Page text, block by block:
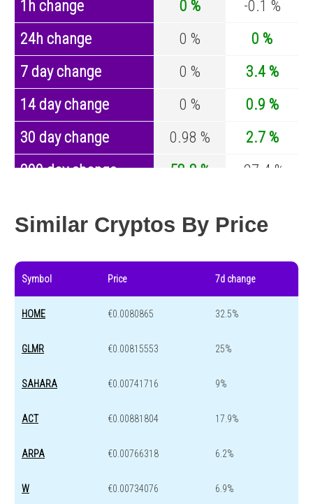
1h change 0 %
-0.1 %
24h change
0 %
0 %
7 day change
0 %
3.4 %
14 day change
0 %
0.9 %
30 day change
0.98 %
2.7 %
200 day change
58.8 %
-27.4 %
Similar Cryptos By Price
Symbol Price 7d change
HOME €0.0080865 32.5%
GLMR €0.00815553 25%
SAHARA €0.00741716 9%
ACT €0.00881804 17.9%
ARPA €0.00766318 6.2%
W €0.00734076 6.9%